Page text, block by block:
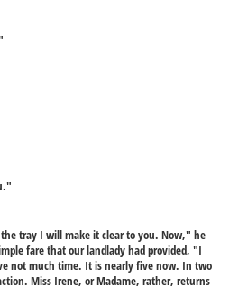
tray I will make it clear to you. Now," he
fare that our landlady had provided, "I
not much time. It is nearly five now. In two
Miss Irene, or Madame, rather, returns